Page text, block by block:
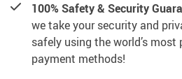
100% Safety & Security
we take your security and
safely using the world’s
payment methods!